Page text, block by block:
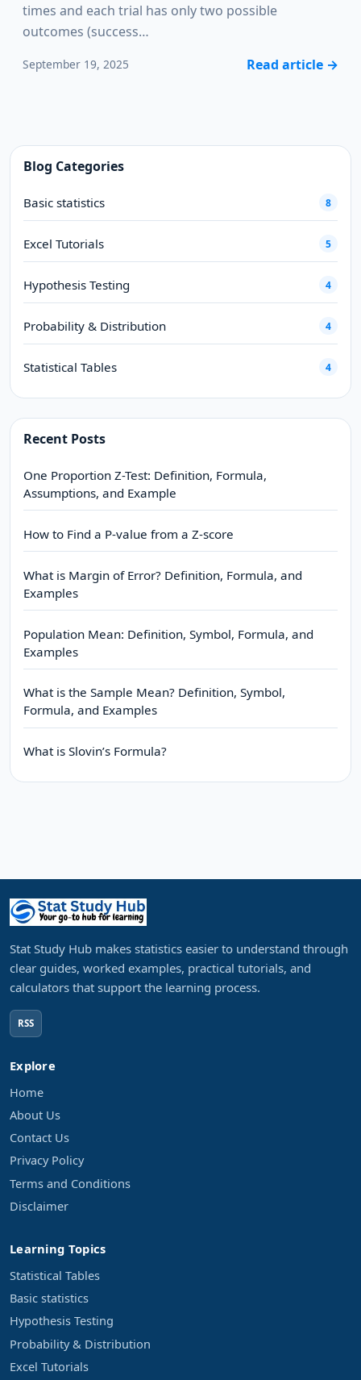
times and each trial has only two possible
outcomes (success…
September 19, 2025 Read article →
Blog Categories
Basic statistics 8
Excel Tutorials 5
Hypothesis Testing 4
Probability & Distribution 4
Statistical Tables 4
Recent Posts
One Proportion Z-Test: Definition, Formula,
Assumptions, and Example
How to Find a P-value from a Z-score
What is Margin of Error? Definition, Formula, and
Examples
Population Mean: Definition, Symbol, Formula, and
Examples
What is the Sample Mean? Definition, Symbol,
Formula, and Examples
What is Slovin’s Formula?
Stat Study Hub makes statistics easier to understand through
clear guides, worked examples, practical tutorials, and
calculators that support the learning process.
RSS
Explore
Home
About Us
Contact Us
Privacy Policy
Terms and Conditions
Disclaimer
Learning Topics
Statistical Tables
Basic statistics
Hypothesis Testing
Probability & Distribution
Excel Tutorials